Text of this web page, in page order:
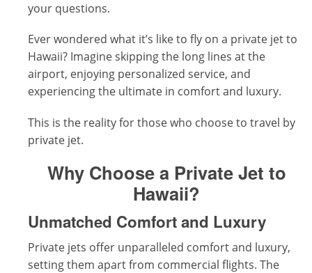
your questions.
Ever wondered what it’s like to fly on a private jet to
Hawaii? Imagine skipping the long lines at the
airport, enjoying personalized service, and
experiencing the ultimate in comfort and luxury.
This is the reality for those who choose to travel by
private jet.
Why Choose a Private Jet to
Hawaii?
Unmatched Comfort and Luxury
Private jets offer unparalleled comfort and luxury,
setting them apart from commercial flights. The